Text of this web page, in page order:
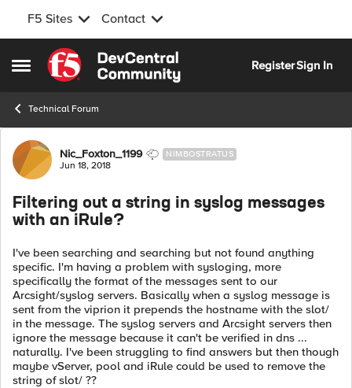
F5 Sites Contact
Open Side Menu
Skip to content
RegisterSign In
Technical Forum
Forum Discussion
Nic_Foxton_1199 NIMBOSTRATUS
Jun 18, 2018
Filtering out a string in syslog messages
with an iRule?
I've been searching and searching but not found anything
specific. I'm having a problem with sysloging, more
specifically the format of the messages sent to our
Arcsight/syslog servers. Basically when a syslog message is
sent from the viprion it prepends the hostname with the slot/
in the message. The syslog servers and Arcsight servers then
ignore the message because it can't be verified in dns ...
naturally. I've been struggling to find answers but then though
maybe vServer, pool and iRule could be used to remove the
string of slot/ ??